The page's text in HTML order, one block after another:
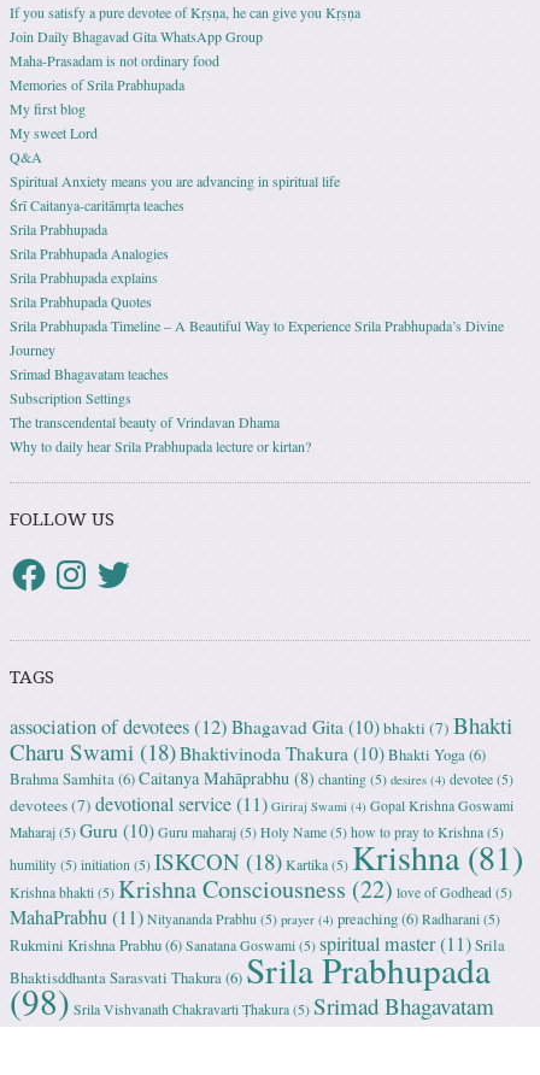
If you satisfy a pure devotee of Kṛṣṇa, he can give you Kṛṣṇa
Join Daily Bhagavad Gita WhatsApp Group
Maha-Prasadam is not ordinary food
Memories of Srila Prabhupada
My first blog
My sweet Lord
Q&A
Spiritual Anxiety means you are advancing in spiritual life
Śrī Caitanya-caritāmṛta teaches
Srila Prabhupada
Srila Prabhupada Analogies
Srila Prabhupada explains
Srila Prabhupada Quotes
Srila Prabhupada Timeline – A Beautiful Way to Experience Srila Prabhupada’s Divine
Journey
Srimad Bhagavatam teaches
Subscription Settings
The transcendental beauty of Vrindavan Dhama
Why to daily hear Srila Prabhupada lecture or kirtan?
FOLLOW US
TAGS
association of devotees(12) Bhagavad Gita (10)bhakti (7) Bhakti
Charu Swami (18)Bhaktivinoda Thakura (10)Bhakti Yoga(6)
Brahma Samhita(6)Caitanya Mahāprabhu (8) chanting (5) desires (4) devotee (5)
devotees(7) devotional service(11) Giriraj Swami (4) Gopal Krishna Goswami
Maharaj (5) Guru (10) Guru maharaj (5) Holy Name (5) how to pray to Krishna (5)
humility (5) initiation (5) ISKCON (18) Kartika (5) Krishna(81)
Krishna bhakti (5) Krishna Consciousness (22) love of Godhead (5)
MahaPrabhu(11) Nityananda Prabhu (5) prayer (4) preaching(6) Radharani (5)
Rukmini Krishna Prabhu(6) Sanatana Goswami (5) spiritual master(11)Srila
Bhaktisddhanta Sarasvati Thakura(6) Srila Prabhupada
(98) Srila Vishvanath Chakravarti Ṭhakura (5) Srimad Bhagavatam
(18)